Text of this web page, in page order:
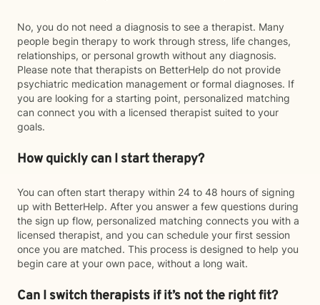
No, you do not need a diagnosis to see a therapist. Many
people begin therapy to work through stress, life changes,
relationships, or personal growth without any diagnosis.
Please note that therapists on BetterHelp do not provide
psychiatric medication management or formal diagnoses. If
you are looking for a starting point, personalized matching
can connect you with a licensed therapist suited to your
goals.
How quickly can I start therapy?
You can often start therapy within 24 to 48 hours of signing
up with BetterHelp. After you answer a few questions during
the sign up flow, personalized matching connects you with a
licensed therapist, and you can schedule your first session
once you are matched. This process is designed to help you
begin care at your own pace, without a long wait.
Can I switch therapists if it’s not the right fit?